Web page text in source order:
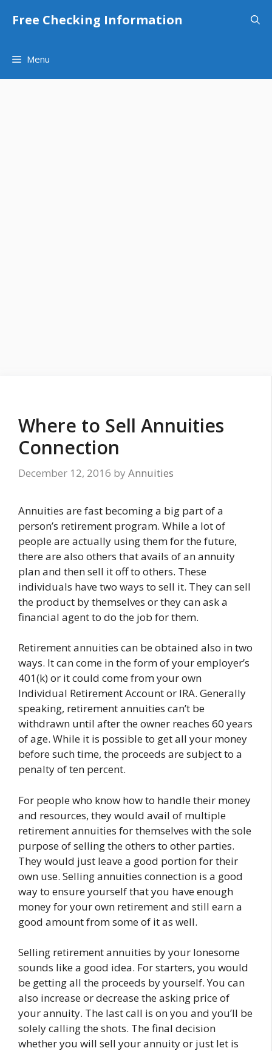
Free Checking Information
Menu
Where to Sell Annuities
Connection
December 12, 2016 by Annuities
Annuities are fast becoming a big part of a
person’s retirement program. While a lot of
people are actually using them for the future,
there are also others that avails of an annuity
plan and then sell it off to others. These
individuals have two ways to sell it. They can sell
the product by themselves or they can ask a
financial agent to do the job for them.
Retirement annuities can be obtained also in two
ways. It can come in the form of your employer’s
401(k) or it could come from your own
Individual Retirement Account or IRA. Generally
speaking, retirement annuities can’t be
withdrawn until after the owner reaches 60 years
of age. While it is possible to get all your money
before such time, the proceeds are subject to a
penalty of ten percent.
For people who know how to handle their money
and resources, they would avail of multiple
retirement annuities for themselves with the sole
purpose of selling the others to other parties.
They would just leave a good portion for their
own use. Selling annuities connection is a good
way to ensure yourself that you have enough
money for your own retirement and still earn a
good amount from some of it as well.
Selling retirement annuities by your lonesome
sounds like a good idea. For starters, you would
be getting all the proceeds by yourself. You can
also increase or decrease the asking price of
your annuity. The last call is on you and you’ll be
solely calling the shots. The final decision
whether you will sell your annuity or just let is